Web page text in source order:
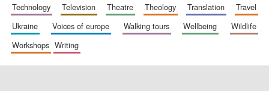
technology
television theatre theology translation
travel
ukraine
voices of europe walking tours wellbeing
wildlife
workshops
writing